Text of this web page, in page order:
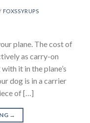
FOXSSYRUPS
plane. The cost of
as carry-on
it in the plane’s
dog is in a carrier
of […]
→